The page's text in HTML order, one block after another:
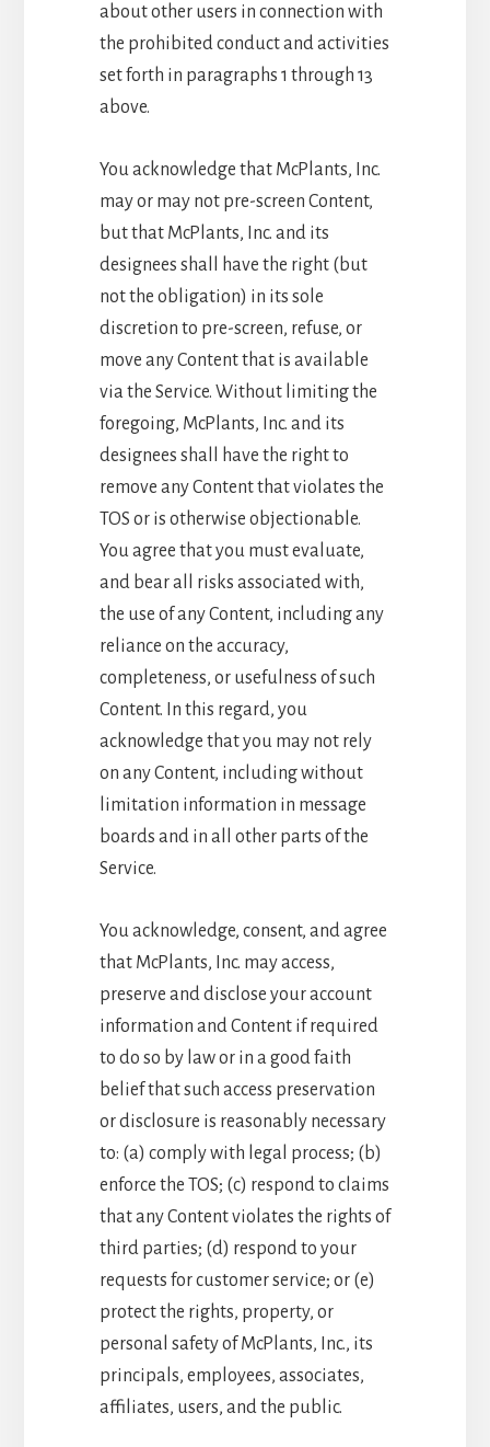
about other users in connection with
the prohibited conduct and activities
set forth in paragraphs 1 through 13
above.
You acknowledge that McPlants, Inc.
may or may not pre-screen Content,
but that McPlants, Inc. and its
designees shall have the right (but
not the obligation) in its sole
discretion to pre-screen, refuse, or
move any Content that is available
via the Service. Without limiting the
foregoing, McPlants, Inc. and its
designees shall have the right to
remove any Content that violates the
TOS or is otherwise objectionable.
You agree that you must evaluate,
and bear all risks associated with,
the use of any Content, including any
reliance on the accuracy,
completeness, or usefulness of such
Content. In this regard, you
acknowledge that you may not rely
on any Content, including without
limitation information in message
boards and in all other parts of the
Service.
You acknowledge, consent, and agree
that McPlants, Inc. may access,
preserve and disclose your account
information and Content if required
to do so by law or in a good faith
belief that such access preservation
or disclosure is reasonably necessary
to: (a) comply with legal process; (b)
enforce the TOS; (c) respond to claims
that any Content violates the rights of
third parties; (d) respond to your
requests for customer service; or (e)
protect the rights, property, or
personal safety of McPlants, Inc., its
principals, employees, associates,
affiliates, users, and the public.